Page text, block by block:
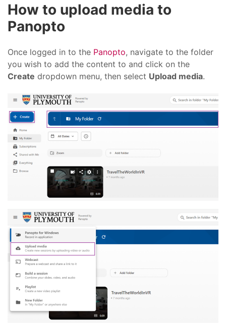
How to upload media to
Panopto
Once logged in to the Panopto, navigate to the folder
you wish to add the content to and click on the
Create dropdown menu, then select Upload media.